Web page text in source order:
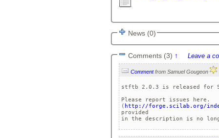
News (0)
Comments (3) ↑ Leave a
Comment from Samuel Gougeon
stftb 2.0.3 is released for
Please report issues here.
( http://forge.scilab.org/
provided